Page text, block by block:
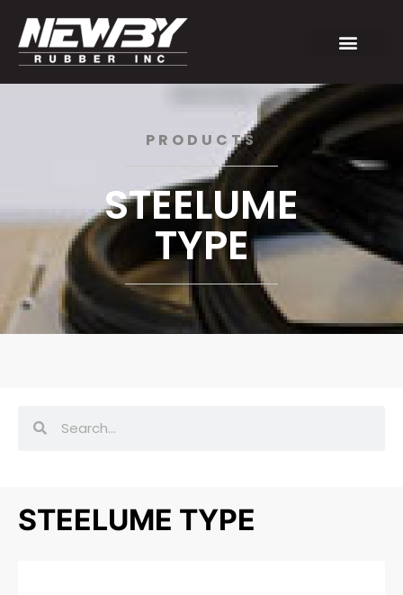
PRODUCTS
STEELUME
TYPE
STEELUME TYPE